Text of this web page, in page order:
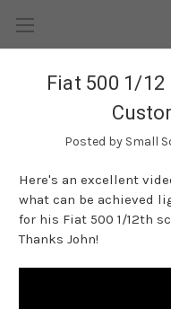
Fiat 500 1/
Posted by Small
Here's an excellent
what can be achieved
for his Fiat 500 1/12th
Thanks John!